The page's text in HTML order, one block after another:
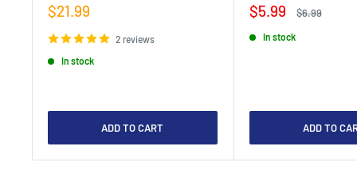
Sale
$21.99
2 reviews
In stock
ADD TO CART
Sale
$5.99
Regular
$6.99
In stock
ADD TO